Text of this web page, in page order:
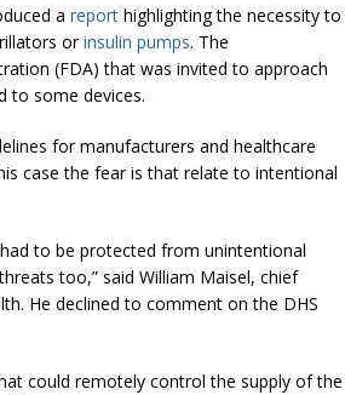
a report highlighting the necessity to
or insulin pumps. The
(FDA) that was invited to approach
to some devices.
for manufacturers and healthcare
case the fear is that relate to intentional
to be protected from unintentional
too,” said William Maisel, chief
He declined to comment on the DHS
could remotely control the supply of the